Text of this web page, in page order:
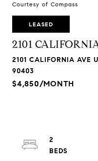
Courtesy of Compass
LEASED
2101
2101 CALIFORNIA AVE
90403
$4,850/MONTH
2